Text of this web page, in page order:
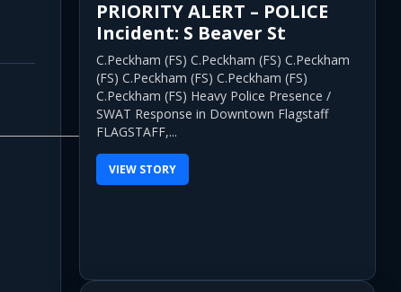
PRIORITY ALERT – POLICE
Incident: S Beaver St
C.Peckham (FS) C.Peckham (FS) C.Peckham
(FS) C.Peckham (FS) C.Peckham (FS)
C.Peckham (FS) Heavy Police Presence /
SWAT Response in Downtown Flagstaff
FLAGSTAFF,...
VIEW STORY